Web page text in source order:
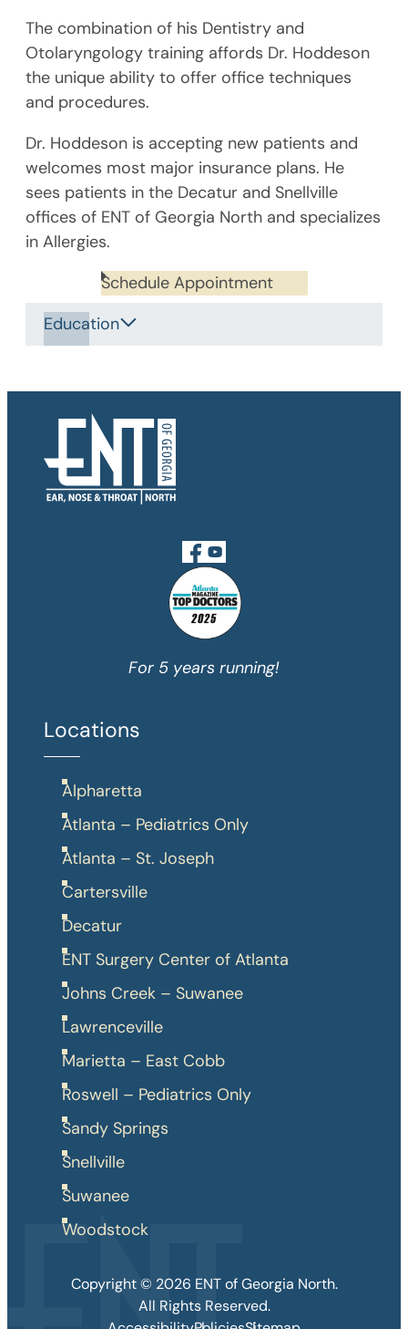
The combination of his Dentistry and
Otolaryngology training affords Dr. Hoddeson
the unique ability to offer office techniques
and procedures.
Dr. Hoddeson is accepting new patients and
welcomes most major insurance plans. He
sees patients in the Decatur and Snellville
offices of ENT of Georgia North and specializes
in Allergies.
Schedule Appointment
Education
For 5 years running!
Locations
Alpharetta
Atlanta – Pediatrics Only
Atlanta – St. Joseph
Cartersville
Decatur
ENT Surgery Center of Atlanta
Johns Creek – Suwanee
Lawrenceville
Marietta – East Cobb
Roswell – Pediatrics Only
Sandy Springs
Snellville
Suwanee
Woodstock
Copyright © 2026 ENT of Georgia North.
All Rights Reserved.